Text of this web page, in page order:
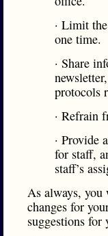
· Limit
one time.
· Share
protocols
· Refrain
· Provide
for staff,
staff’s
As always, you
changes for
suggestions for